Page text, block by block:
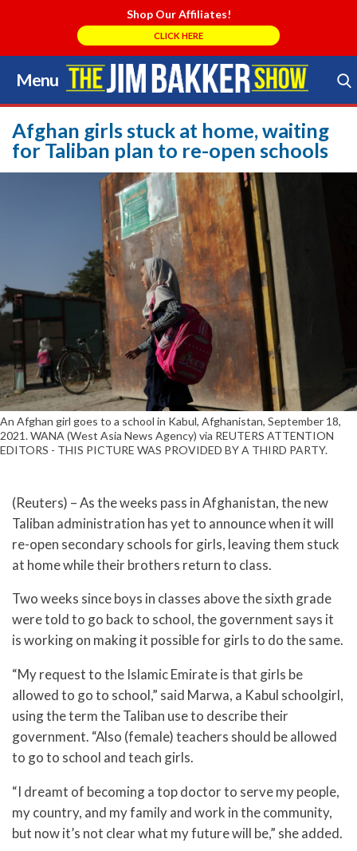
Shop Our Affiliates!
CLICK HERE
Menu
Skip
to
content
Search Store
Afghan girls stuck at home, waiting
for Taliban plan to re-open schools
An Afghan girl goes to a school in Kabul, Afghanistan, September 18,
2021. WANA (West Asia News Agency) via REUTERS ATTENTION
EDITORS - THIS PICTURE WAS PROVIDED BY A THIRD PARTY.
(Reuters) – As the weeks pass in Afghanistan, the new
Taliban administration has yet to announce when it will
re-open secondary schools for girls, leaving them stuck
at home while their brothers return to class.
Two weeks since boys in classes above the sixth grade
were told to go back to school, the government says it
is working on making it possible for girls to do the same.
“My request to the Islamic Emirate is that girls be
allowed to go to school,” said Marwa, a Kabul schoolgirl,
using the term the Taliban use to describe their
government. “Also (female) teachers should be allowed
to go to school and teach girls.
“I dreamt of becoming a top doctor to serve my people,
my country, and my family and work in the community,
but now it’s not clear what my future will be,” she added.